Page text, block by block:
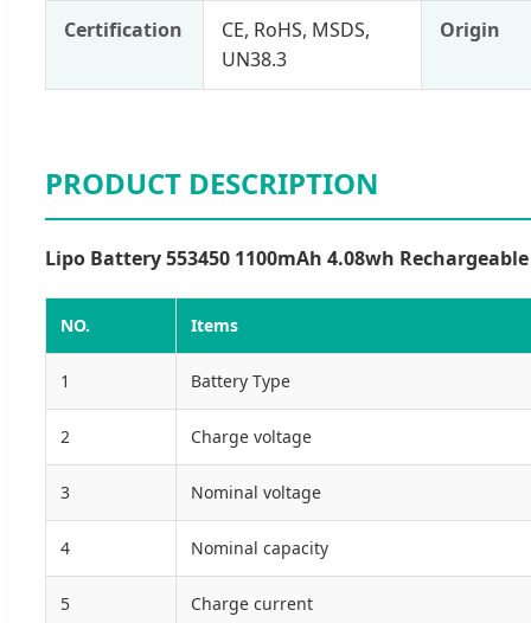
Certification
CE, RoHS, MSDS,
UN38.3
Origin
PRODUCT DESCRIPTION
Lipo Battery 553450 1100mAh 4.08wh
NO. Items
1 Battery Type
2 Charge voltage
3 Nominal voltage
4 Nominal capacity
5 Charge current